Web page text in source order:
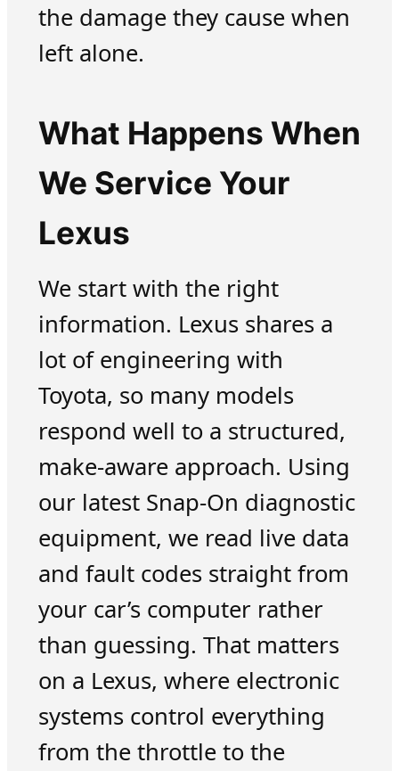
the damage they cause when
left alone.
What Happens When
We Service Your
Lexus
We start with the right
information. Lexus shares a
lot of engineering with
Toyota, so many models
respond well to a structured,
make-aware approach. Using
our latest Snap-On diagnostic
equipment, we read live data
and fault codes straight from
your car’s computer rather
than guessing. That matters
on a Lexus, where electronic
systems control everything
from the throttle to the